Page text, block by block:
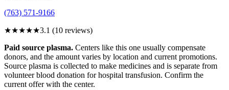
(763) 571-9166
★★★★★3.1 (10 reviews)
Paid source plasma. Centers like this one usually compensate
donors, and the amount varies by location and current promotions.
Source plasma is collected to make medicines and is separate from
volunteer blood donation for hospital transfusion. Confirm the
current offer with the center.